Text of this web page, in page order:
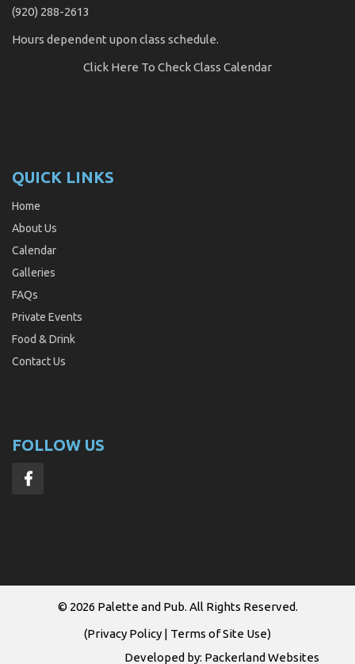
(920) 288-2613
Hours dependent upon class schedule.
Click Here To Check Class Calendar
QUICK LINKS
Home
About Us
Calendar
Galleries
FAQs
Private Events
Food & Drink
Contact Us
FOLLOW US
© 2026 Palette and Pub. All Rights Reserved.
(Privacy Policy | Terms of Site Use)
Developed by: Packerland Websites